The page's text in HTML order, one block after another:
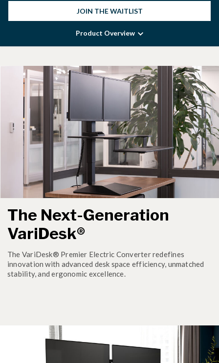
JOIN THE WAITLIST
Product Overview
The Next-Generation
VariDesk®
The VariDesk® Premier Electric Converter redefines
innovation with advanced desk space efficiency, unmatched
stability, and ergonomic excellence.